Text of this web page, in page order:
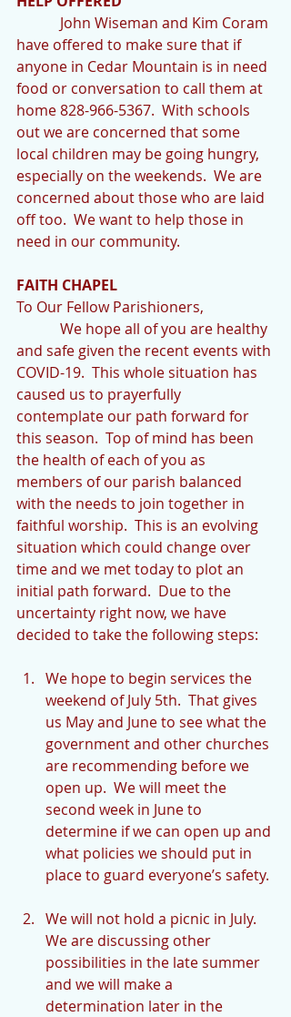
have offered to make sure that if
anyone in Cedar Mountain is in need
food or conversation to call them at
home 828-966-5367.  With schools
out we are concerned that some
local children may be going hungry,
especially on the weekends.  We are
concerned about those who are laid
off too.  We want to help those in
need in our community.
FAITH CHAPEL
To Our Fellow Parishioners,
and safe given the recent events with
COVID-19.  This whole situation has
caused us to prayerfully
contemplate our path forward for
this season.  Top of mind has been
the health of each of you as
members of our parish balanced
with the needs to join together in
faithful worship.  This is an evolving
situation which could change over
time and we met today to plot an
initial path forward.  Due to the
uncertainty right now, we have
decided to take the following steps:
We hope to begin services the
weekend of July 5th.  That gives
us May and June to see what the
government and other churches
are recommending before we
open up.  We will meet the
second week in June to
determine if we can open up and
what policies we should put in
place to guard everyone’s safety.
We will not hold a picnic in July.
We are discussing other
possibilities in the late summer
and we will make a
determination later in the